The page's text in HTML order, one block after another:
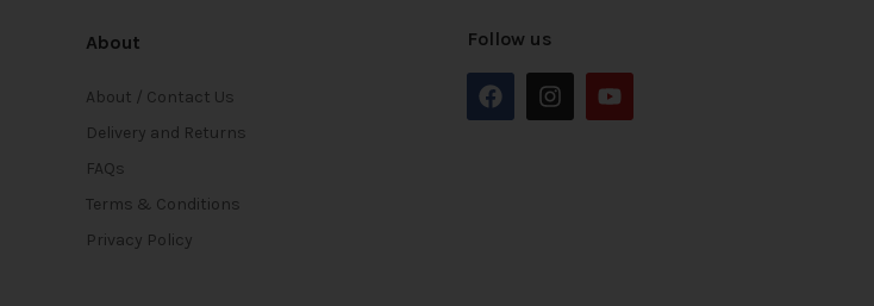
About
About / Contact Us
Delivery and Returns
FAQs
Terms & Conditions
Privacy Policy
Follow us